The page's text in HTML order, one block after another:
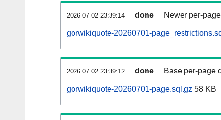
2026-07-02 23:39:14 done Newer per-
gorwikiquote-20260701-
2026-07-02 23:39:12 done Base per-page
gorwikiquote-20260701-page.sql.gz 58 KB